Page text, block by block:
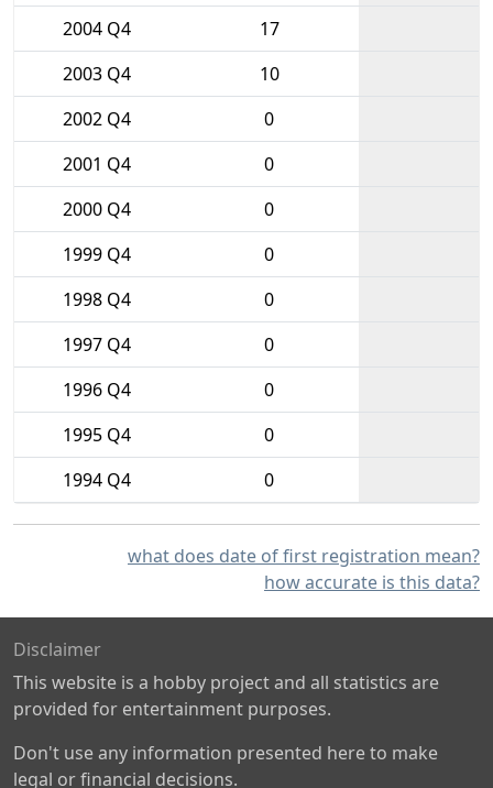
2004 Q4
17
2003 Q4
10
2002 Q4
0
2001 Q4
0
2000 Q4
0
1999 Q4
0
1998 Q4
0
1997 Q4
0
1996 Q4
0
1995 Q4
0
1994 Q4
0
what does date of first registration mean?
how accurate is this data?
Disclaimer
This website is a hobby project and all statistics are
provided for entertainment purposes.
Don't use any information presented here to make
legal or financial decisions.